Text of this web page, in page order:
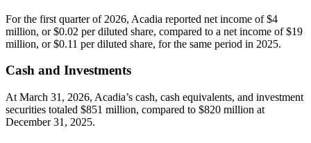
For the first quarter of 2026, Acadia reported net income of $4
million, or $0.02 per diluted share, compared to a net income of $19
million, or $0.11 per diluted share, for the same period in 2025.
Cash and Investments
At March 31, 2026, Acadia’s cash, cash equivalents, and investment
securities totaled $851 million, compared to $820 million at
December 31, 2025.